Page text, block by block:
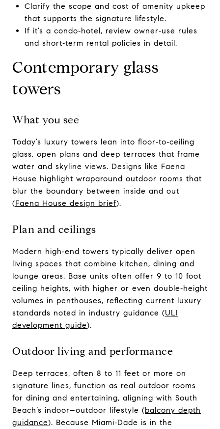
Clarify the scope and cost of amenity upkeep
that supports the signature lifestyle.
If it’s a condo‑hotel, review owner‑use rules
and short‑term rental policies in detail.
Contemporary glass
towers
What you see
Today’s luxury towers lean into floor‑to‑ceiling
glass, open plans and deep terraces that frame
water and skyline views. Designs like Faena
House highlight wraparound outdoor rooms that
blur the boundary between inside and out
(Faena House design brief).
Plan and ceilings
Modern high‑end towers typically deliver open
living spaces that combine kitchen, dining and
lounge areas. Base units often offer 9 to 10 foot
ceiling heights, with higher or even double‑height
volumes in penthouses, reflecting current luxury
standards noted in industry guidance (ULI
development guide).
Outdoor living and performance
Deep terraces, often 8 to 11 feet or more on
signature lines, function as real outdoor rooms
for dining and entertaining, aligning with South
Beach’s indoor–outdoor lifestyle (balcony depth
guidance). Because Miami‑Dade is in the